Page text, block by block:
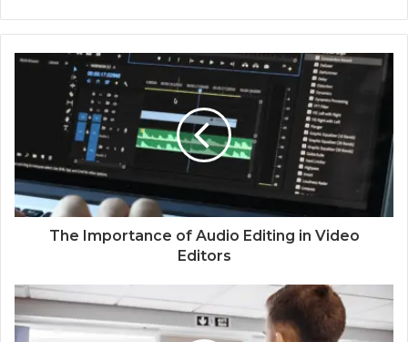
The Importance of Audio Editing in Video
Editors